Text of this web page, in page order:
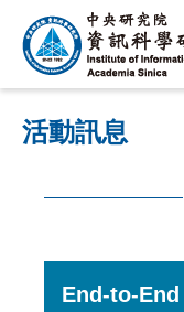
中
央
研
究
訊
活動訊息
End-to-